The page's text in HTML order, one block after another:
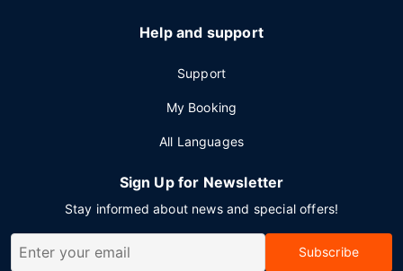
Help and support
Support
My Booking
All Languages
Sign Up for Newsletter
Stay informed about news and special offers!
Subscribe